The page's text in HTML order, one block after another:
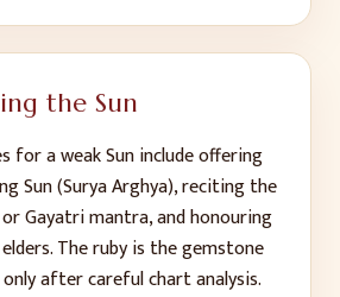
the Sun
for a weak Sun include offering
Sun (Surya Arghya), reciting the
Gayatri mantra, and honouring
The ruby is the gemstone
after careful chart analysis.